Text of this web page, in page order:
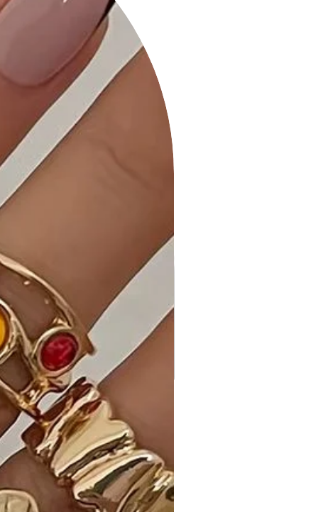
polyester, ensuring a comfortable
and stretchy fabric for all-day wear.
Product Details:
• Chic and Comfortable: The Dusty-
navy Mini Dress is a versatile piece
that combines style and comfort for
a relaxed yet fashionable look.
• Flattering Design: The v-neckline,
front rhombus detail, and back tie
create a flattering silhouette,
comfort and ease of movement for
the spring/summer collection.
Why Choose "Dusty-navy V-neck
Short Sleeve Front Rhombus Detail
Back Tie Mini Dress"?
This mini dress is a perfect blend of
chic details, a flattering silhouette,
and stretchy comfort, making it an
ideal choice for your casual and
comfy wardrobe.
Ideal Occasions:
Perfect for casual outings, brunches,
or any event where you want to look
effortlessly stylish and comfortable.